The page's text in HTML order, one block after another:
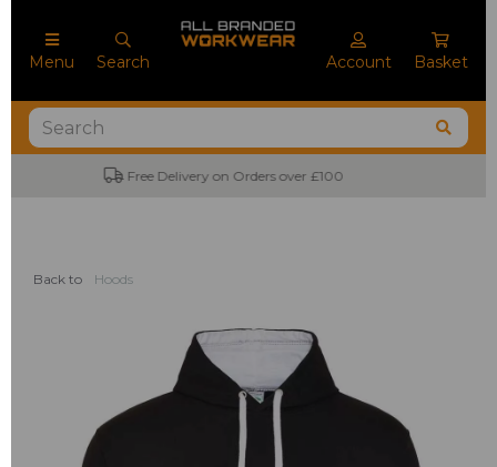
Menu Search Account Basket
No Minimum Order Quantities
Back to Hoods